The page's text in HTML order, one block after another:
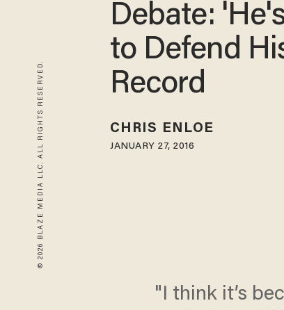
© 2026 BLAZE MEDIA LLC. ALL RIGHTS RESERVED.
Debate:
to Defend
Record
CHRIS ENLOE
JANUARY 27, 2016
"I think it’s